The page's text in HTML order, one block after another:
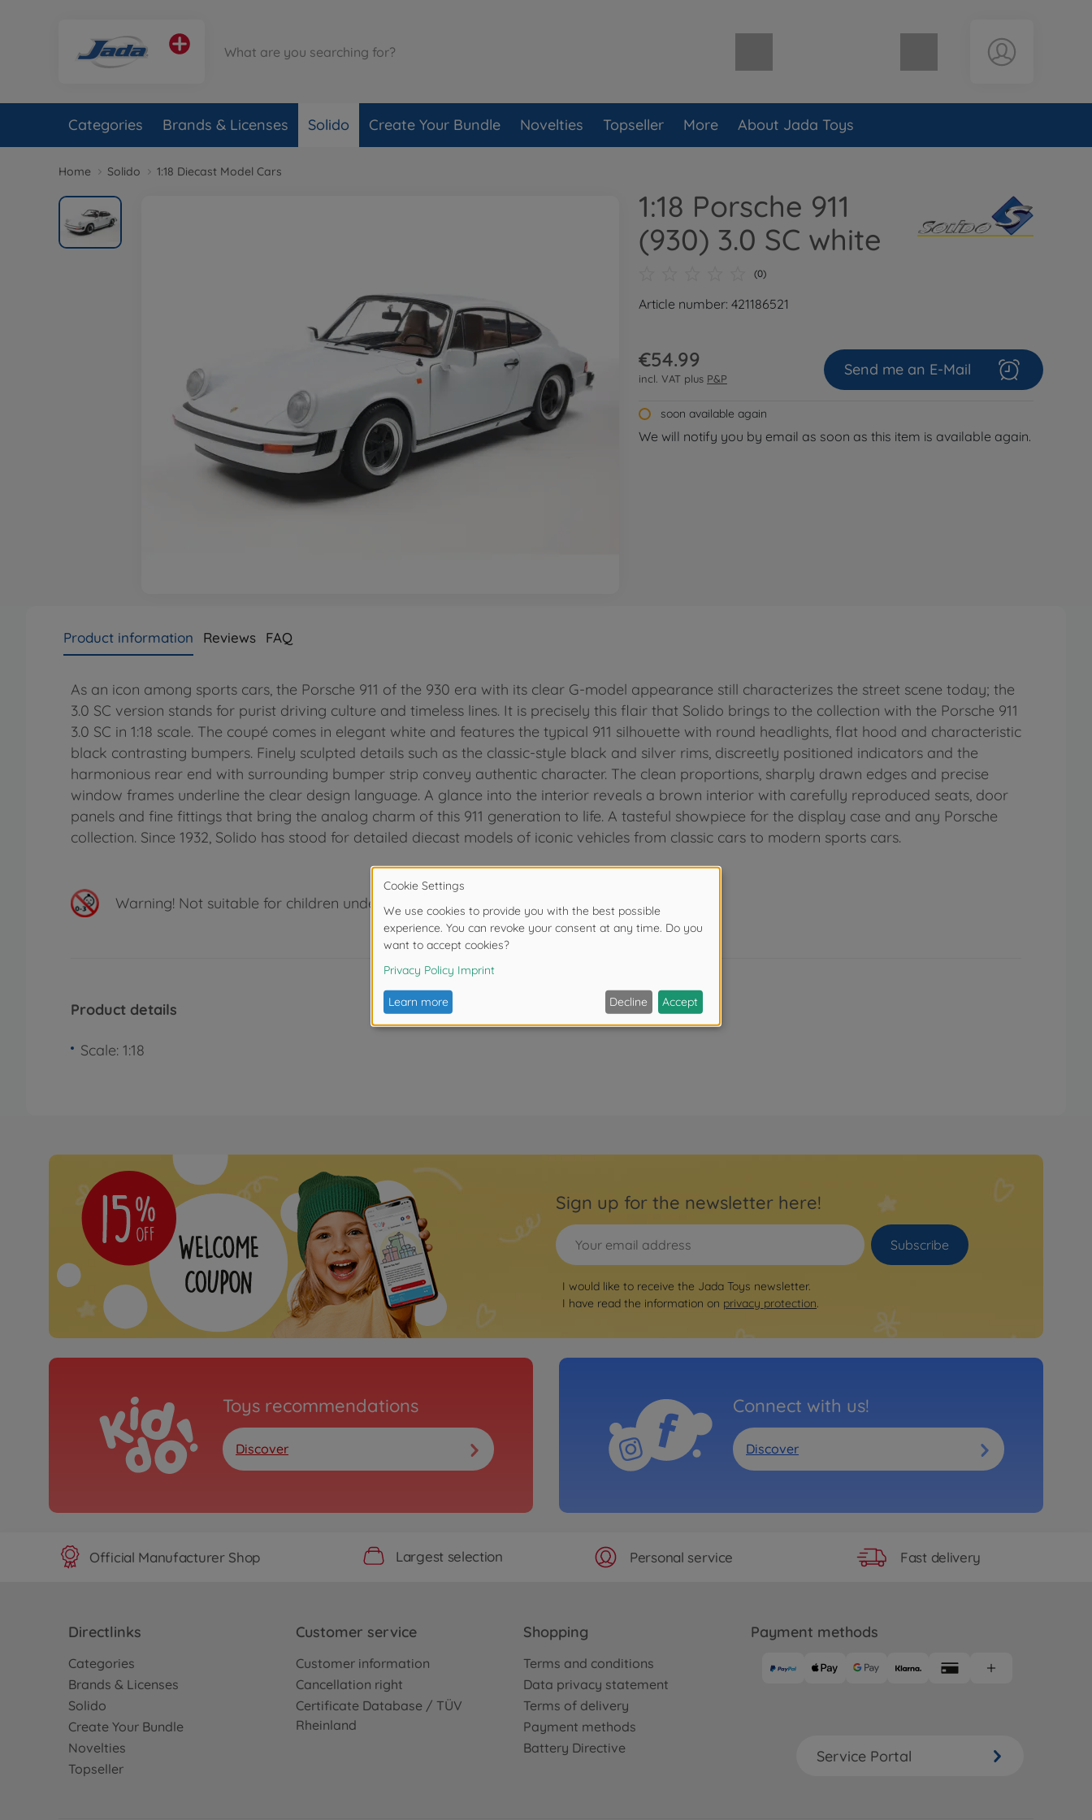
Shopping cart empty
Categories Brands & Licenses Solido Create Your Bundle Novelties Topseller More About Jada Toys
Home Solido 1:18 Diecast Model Cars
1:18 Porsche 911
(930) 3.0 SC white
(0)
Article number: 421186521
€54.99
incl. VAT plus P&P
soon available again
We will notify you by email as soon as this item is available again.
Send me an E-Mail
Product information Reviews FAQ
As an icon among sports cars, the Porsche 911 of the 930 era with its clear G-model appearance still characterizes the street scene today; the
3.0 SC version stands for purist driving culture and timeless lines. It is precisely this flair that Solido brings to the collection with the Porsche 911
3.0 SC in 1:18 scale. The coupé comes in elegant white and features the typical 911 silhouette with round headlights, flat hood and characteristic
black contrasting bumpers. Finely sculpted details such as the classic-style black and silver rims, discreetly positioned indicators and the
harmonious rear end with surrounding bumper strip convey authentic character. The clean proportions, sharply drawn edges and precise
window frames underline the clear design language. A glance into the interior reveals a brown interior with carefully reproduced seats, door
panels and fine fittings that bring the analog charm of this 911 generation to life. A tasteful showpiece for the display case and any Porsche
collection. Since 1932, Solido has stood for detailed diecast models of iconic vehicles from classic cars to modern sports cars.
Warning! Not suitable for children under 3 years due to small parts. Choking hazard!
Product details
Scale: 1:18
Sign up for the newsletter here!
Subscribe
I would like to receive the Jada Toys newsletter.
I have read the information on privacy protection.
Toys recommendations
Discover
Connect with us!
Discover
Official Manufacturer Shop Largest selection Personal service Fast delivery
Directlinks
Categories
Brands & Licenses
Solido
Create Your Bundle
Novelties
Topseller
Customer service
Customer information
Cancellation right
Certificate Database / TÜV
Rheinland
Shopping
Terms and conditions
Data privacy statement
Terms of delivery
Payment methods
Battery Directive
Payment methods
Service Portal